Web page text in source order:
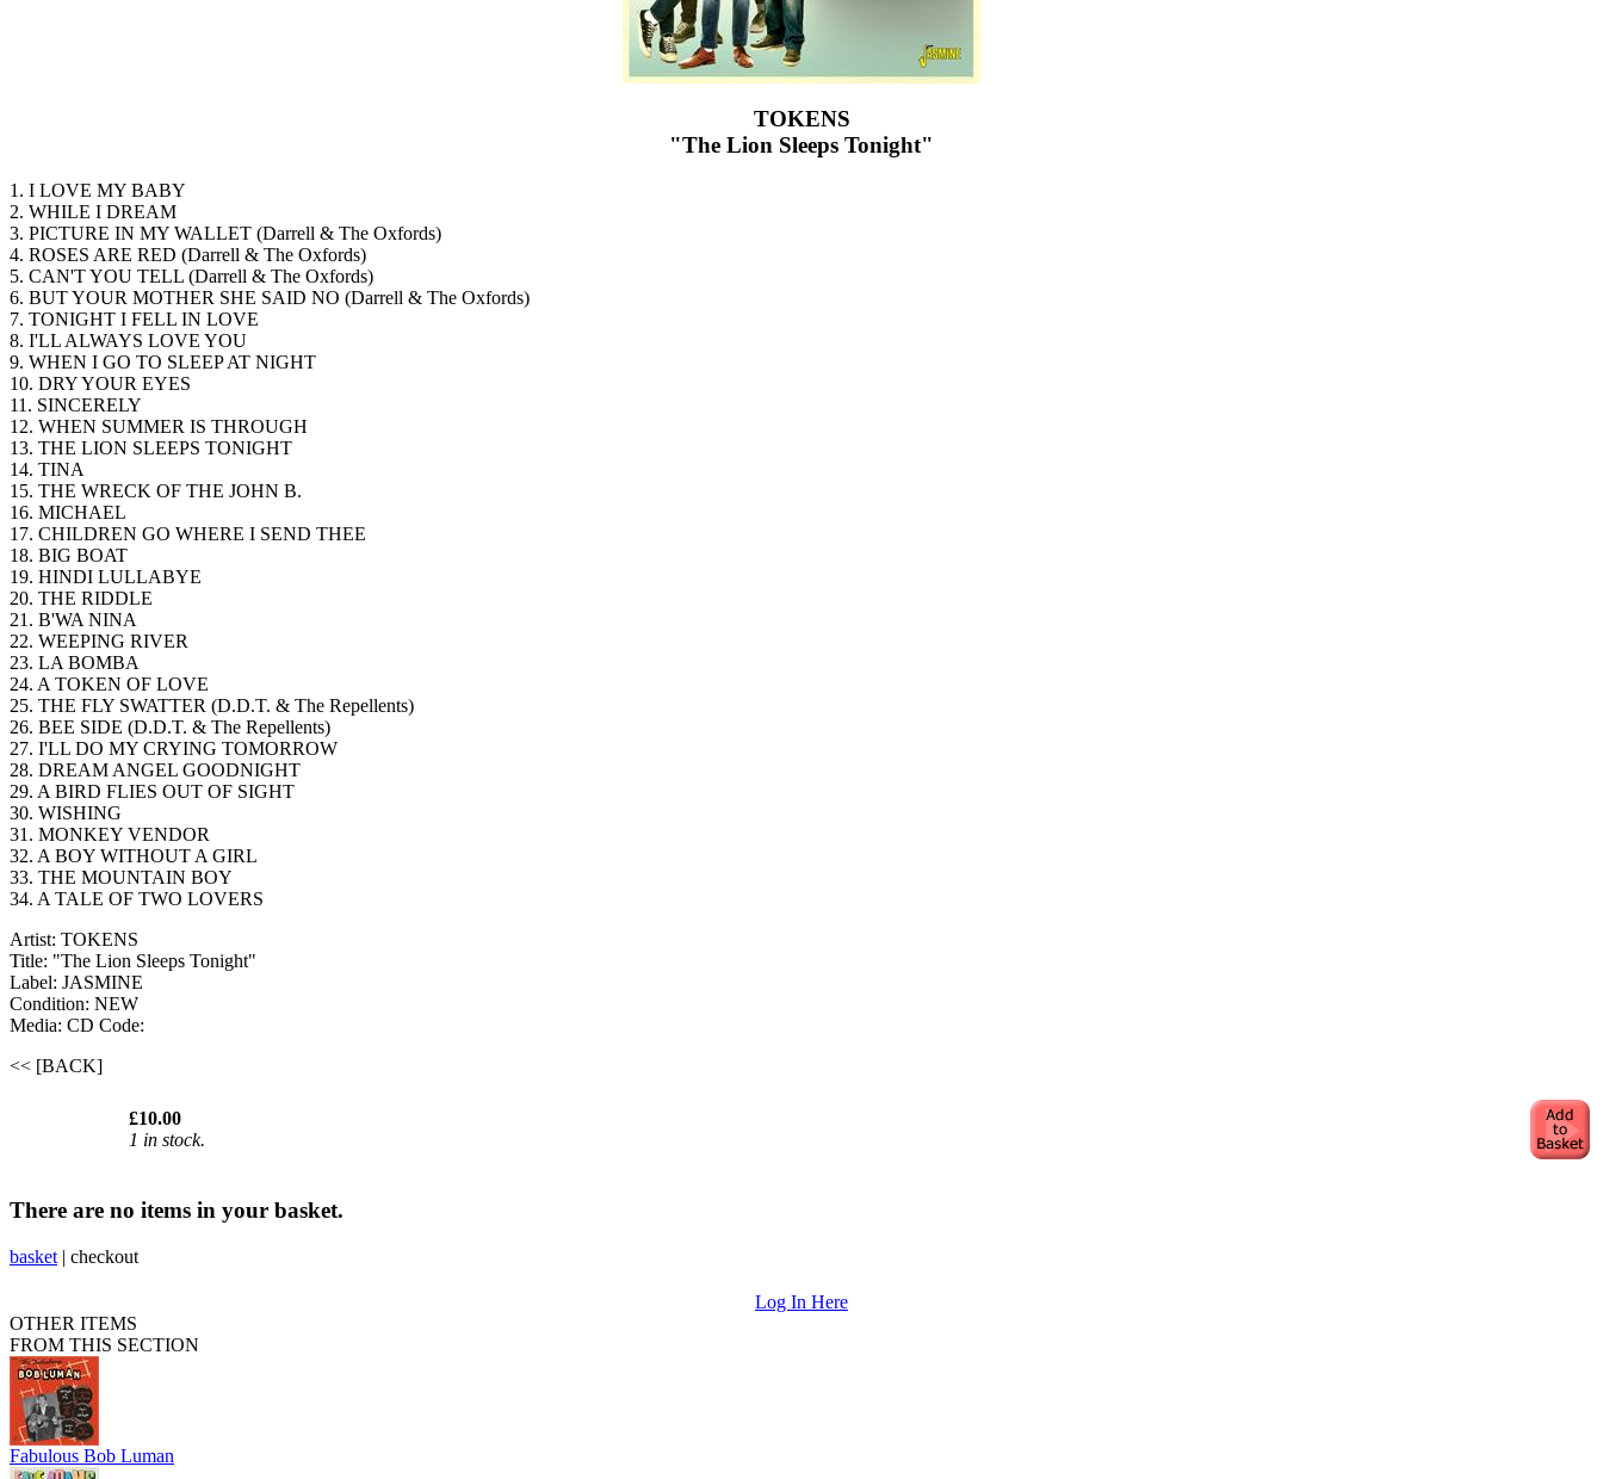
TOKENS
"The Lion Sleeps Tonight"
1. I LOVE MY BABY
2. WHILE I DREAM
3. PICTURE IN MY WALLET (Darrell & The Oxfords)
4. ROSES ARE RED (Darrell & The Oxfords)
5. CAN'T YOU TELL (Darrell & The Oxfords)
6. BUT YOUR MOTHER SHE SAID NO (Darrell & The Oxfords)
7. TONIGHT I FELL IN LOVE
8. I'LL ALWAYS LOVE YOU
9. WHEN I GO TO SLEEP AT NIGHT
10. DRY YOUR EYES
11. SINCERELY
12. WHEN SUMMER IS THROUGH
13. THE LION SLEEPS TONIGHT
14. TINA
15. THE WRECK OF THE JOHN B.
16. MICHAEL
17. CHILDREN GO WHERE I SEND THEE
18. BIG BOAT
19. HINDI LULLABYE
20. THE RIDDLE
21. B'WA NINA
22. WEEPING RIVER
23. LA BOMBA
24. A TOKEN OF LOVE
25. THE FLY SWATTER (D.D.T. & The Repellents)
26. BEE SIDE (D.D.T. & The Repellents)
27. I'LL DO MY CRYING TOMORROW
28. DREAM ANGEL GOODNIGHT
29. A BIRD FLIES OUT OF SIGHT
30. WISHING
31. MONKEY VENDOR
32. A BOY WITHOUT A GIRL
33. THE MOUNTAIN BOY
34. A TALE OF TWO LOVERS
Artist: TOKENS
Title: "The Lion Sleeps Tonight"
Label: JASMINE
Condition: NEW
Media: CD Code:
<< [BACK]
£10.00
1 in stock.
There are no items in your basket.
basket | checkout
Log In Here
OTHER ITEMS
FROM THIS SECTION
Fabulous Bob Luman